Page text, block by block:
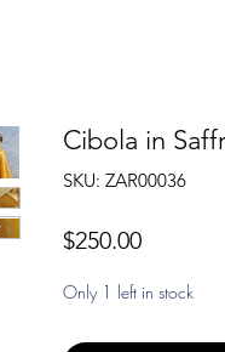
Cibola in
SKU: ZAR00036
$250.00Price
Only 1 left in stock